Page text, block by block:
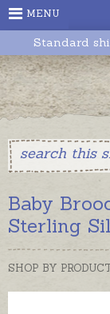
MENU
Standard
Baby
Sterling
SHOP BY